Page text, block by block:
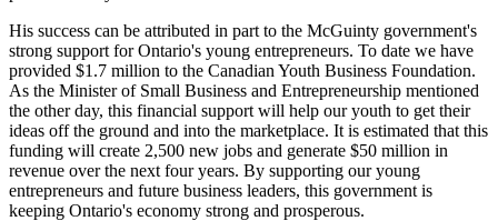
His success can be attributed in part to the McGuinty government's
strong support for Ontario's young entrepreneurs. To date we have
provided $1.7 million to the Canadian Youth Business Foundation.
As the Minister of Small Business and Entrepreneurship mentioned
the other day, this financial support will help our youth to get their
ideas off the ground and into the marketplace. It is estimated that this
funding will create 2,500 new jobs and generate $50 million in
revenue over the next four years. By supporting our young
entrepreneurs and future business leaders, this government is
keeping Ontario's economy strong and prosperous.